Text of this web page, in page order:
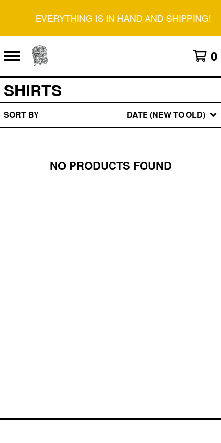
EVERYTHING IS IN HAND AND SHIPPING!
0
SHIRTS
SORT BY DATE (NEW TO OLD)
NO PRODUCTS FOUND